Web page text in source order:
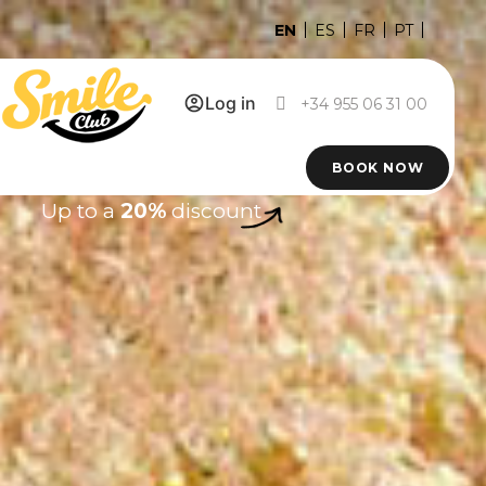
EN ES FR PT
Log in +34 955 06 31 00
BOOK NOW
Up to a20%discount